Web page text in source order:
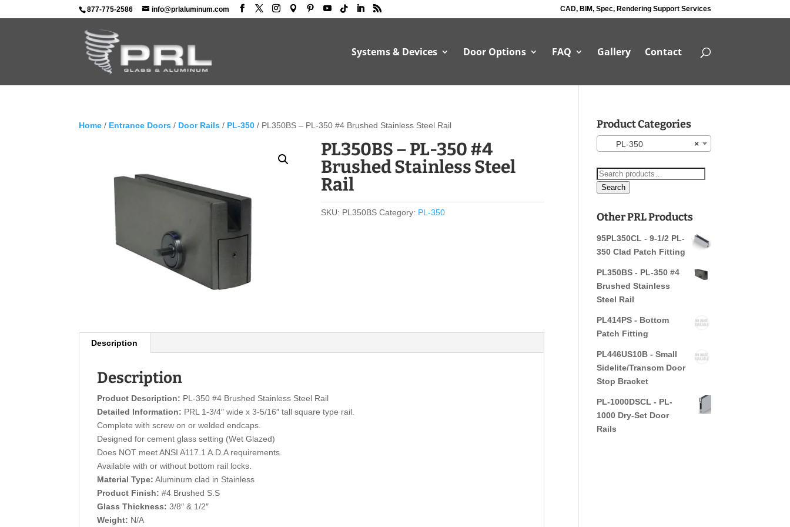
877-775-2586 info@prlaluminum.com CAD, BIM, Spec, Rendering Support Services
Systems & Devices Door Options FAQ Gallery Contact
Home / Entrance Doors / Door Rails / PL-350 / PL350BS – PL-350 #4 Brushed Stainless Steel Rail
PL350BS – PL-350 #4
Brushed Stainless Steel
Rail
SKU: PL350BS Category: PL-350
Description
Description
Product Description: PL-350 #4 Brushed Stainless Steel Rail
Detailed Information: PRL 1-3/4″ wide x 3-5/16″ tall square type rail.
Complete with screw on or welded endcaps.
Designed for cement glass setting (Wet Glazed)
Does NOT meet ANSI A117.1 A.D.A requirements.
Available with or without bottom rail locks.
Material Type: Aluminum clad in Stainless
Product Finish: #4 Brushed S.S
Glass Thickness: 3/8″ & 1/2″
Weight: N/A
Product Categories
×
PL-350
Search
for:
Search
Other PRL Products
95PL350CL - 9-1/2 PL-
350 Clad Patch Fitting
PL350BS - PL-350 #4
Brushed Stainless
Steel Rail
PL414PS - Bottom
Patch Fitting
PL446US10B - Small
Sidelite/Transom Door
Stop Bracket
PL-1000DSCL - PL-
1000 Dry-Set Door
Rails